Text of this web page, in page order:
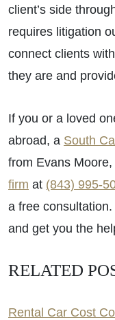
client’s side
requires litigation
connect clients
they are and
If you or a loved
abroad, a South
from Evans
firm at (843) 995-
a free
and get you the
RELATED
Rental Car Cost